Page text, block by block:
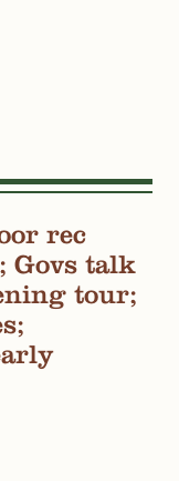
rec
Govs talk
tour;